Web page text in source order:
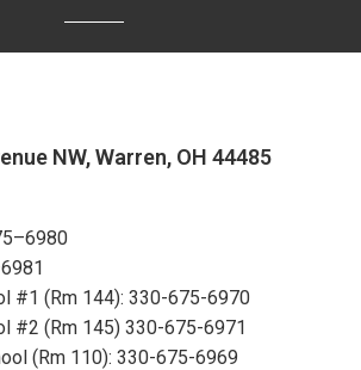
NW, Warren, OH 44485
#1 (Rm 144): 330-675-6970
#2 (Rm 145) 330-675-6971
(Rm 110): 330-675-6969